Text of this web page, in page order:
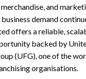
and
demand
offers a reliable,
backed by
(UFG), one of the
organisations.